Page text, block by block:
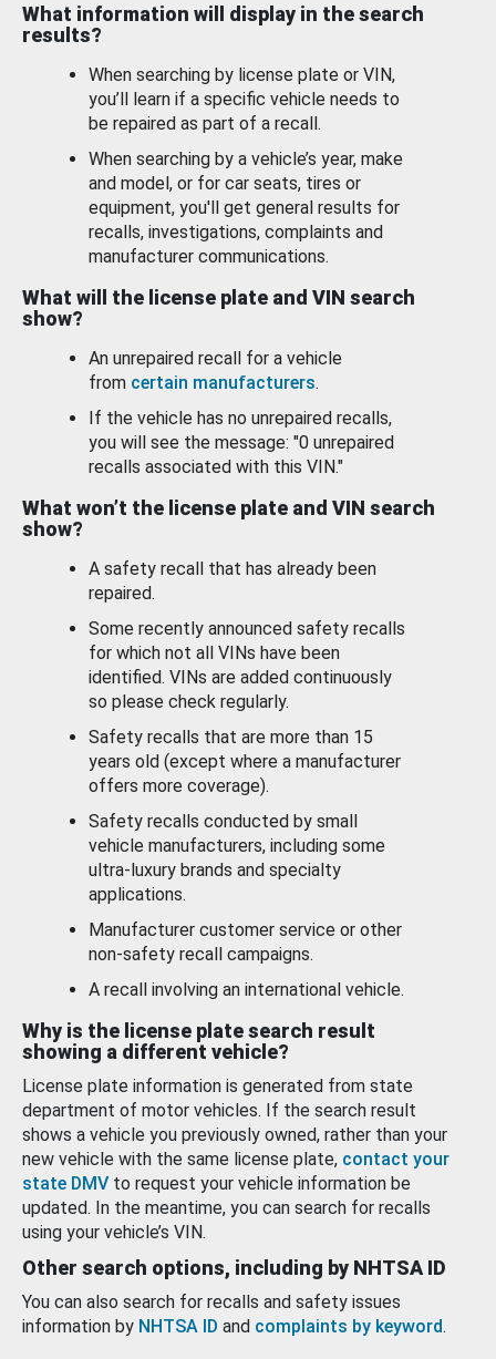
What information will display in the search
results?
When searching by license plate or VIN,
you’ll learn if a specific vehicle needs to
be repaired as part of a recall.
When searching by a vehicle’s year, make
and model, or for car seats, tires or
equipment, you'll get general results for
recalls, investigations, complaints and
manufacturer communications.
What will the license plate and VIN search
show?
An unrepaired recall for a vehicle
from certain manufacturers.
If the vehicle has no unrepaired recalls,
you will see the message: "0 unrepaired
recalls associated with this VIN."
What won’t the license plate and VIN search
show?
A safety recall that has already been
repaired.
Some recently announced safety recalls
for which not all VINs have been
identified. VINs are added continuously
so please check regularly.
Safety recalls that are more than 15
years old (except where a manufacturer
offers more coverage).
Safety recalls conducted by small
vehicle manufacturers, including some
ultra-luxury brands and specialty
applications.
Manufacturer customer service or other
non-safety recall campaigns.
A recall involving an international vehicle.
Why is the license plate search result
showing a different vehicle?
License plate information is generated from state
department of motor vehicles. If the search result
shows a vehicle you previously owned, rather than your
new vehicle with the same license plate, contact your
state DMV to request your vehicle information be
updated. In the meantime, you can search for recalls
using your vehicle’s VIN.
Other search options, including by NHTSA ID
You can also search for recalls and safety issues
information by NHTSA ID and complaints by keyword.